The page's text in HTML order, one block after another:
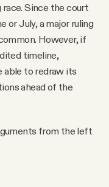
Since the court
or July, a major ruling
However, if
timeline,
able to redraw its
ahead of the
from the left